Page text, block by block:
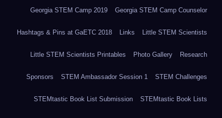
Georgia STEM Camp 2019 Georgia STEM Camp Counselor
Hashtags & Pins at GaETC 2018 Links Little STEM Scientists
Little STEM Scientists Printables Photo Gallery Research
Sponsors STEM Ambassador Session 1 STEM Challenges
STEMtastic Book List Submission STEMtastic Book Lists